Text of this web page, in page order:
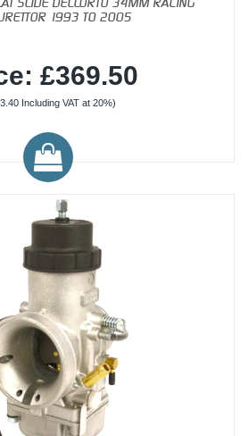
1993 TO 2005
£369.50
Including VAT at 20%)